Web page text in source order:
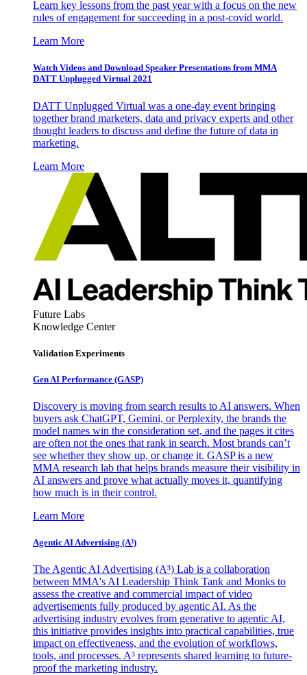
Learn key lessons from the past year with a focus on the new
rules of engagement for succeeding in a post-covid world.
Learn More
Watch Videos and Download Speaker Presentations from MMA
DATT Unplugged Virtual 2021
DATT Unplugged Virtual was a one-day event bringing
together brand marketers, data and privacy experts and other
thought leaders to discuss and define the future of data in
marketing.
Learn More
Future Labs
Knowledge Center
Validation Experiments
Gen AI Performance (GASP)
Discovery is moving from search results to AI answers. When
buyers ask ChatGPT, Gemini, or Perplexity, the brands the
model names win the consideration set, and the pages it cites
are often not the ones that rank in search. Most brands can’t
see whether they show up, or change it. GASP is a new
MMA research lab that helps brands measure their visibility in
AI answers and prove what actually moves it, quantifying
how much is in their control.
Learn More
Agentic AI Advertising (A³)
The Agentic AI Advertising (A³) Lab is a collaboration
between MMA's AI Leadership Think Tank and Monks to
assess the creative and commercial impact of video
advertisements fully produced by agentic AI. As the
advertising industry evolves from generative to agentic AI,
this initiative provides insights into practical capabilities, true
impact on effectiveness, and the evolution of workflows,
tools, and processes. A³ represents shared learning to future-
proof the marketing industry.